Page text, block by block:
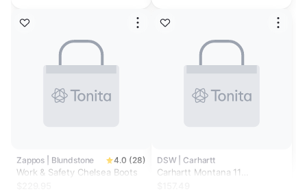
Zappos | Blundstone 4.0 (28)
Work & Safety Chelsea Boots
DSW | Carhartt
Carhartt Montana 11